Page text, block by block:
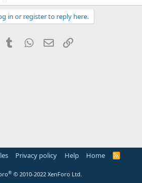
in or register to reply here.
PinterestTumblr WhatsApp
Email
Privacy policy Help Home
R
® © 2010-2022 XenForo Ltd.